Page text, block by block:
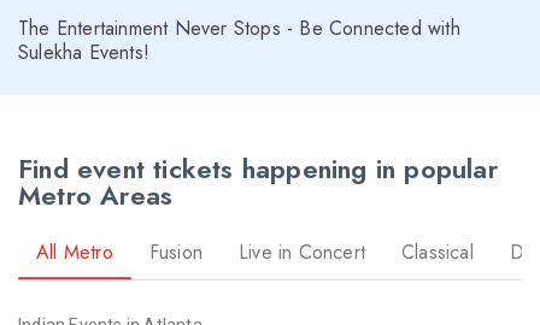
The Entertainment Never Stops - Be Connected with
Sulekha Events!
Find event tickets happening in popular
Metro Areas
All Metro Fusion Live in Concert Classical